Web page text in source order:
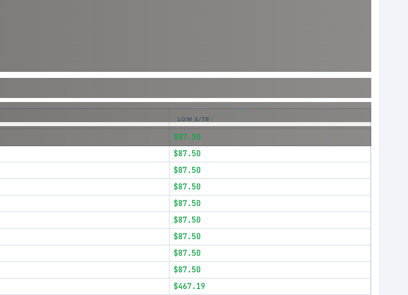
LOW $/TB
$87.50
$87.50
$87.50
$87.50
$87.50
$87.50
$87.50
$87.50
$87.50
$467.19